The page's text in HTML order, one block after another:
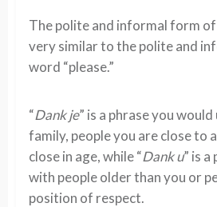
The polite and informal form
very similar to the polite and
word “please.”
“Dank je” is a phrase you
family, people you are close to
close in age, while “Dank u” is
with people older than you or
position of respect.